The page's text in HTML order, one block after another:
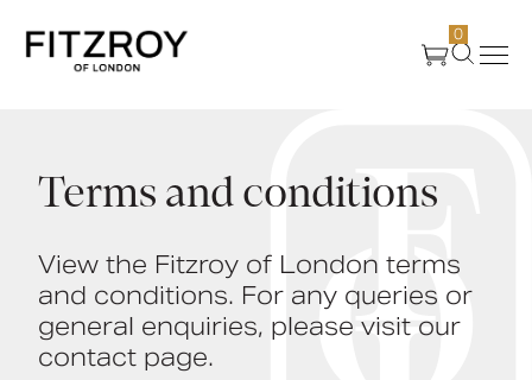
0
Create
Case Studies
Terms and conditions
View the Fitzroy of London terms
and conditions. For any queries or
general enquiries, please visit our
contact page.